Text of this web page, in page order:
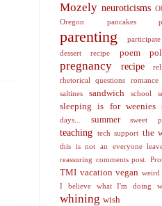
Mozely neuroticisms
Oregon
pancakes
parenting participate
dessert recipe
poem
pregnancy recipe
rhetorical questions
romance
saltines
sandwich school
sleeping is for weenies
days...
summer sweet
teaching tech support the
this is not an everyone
reassuring comments post.
TMI vacation vegan weird
I believe
what I'm doing
whining wish